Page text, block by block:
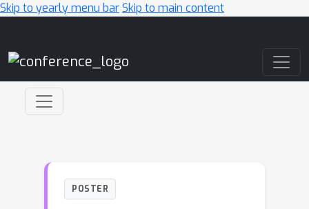
Skip to yearly menu barSkip to main content
POSTER